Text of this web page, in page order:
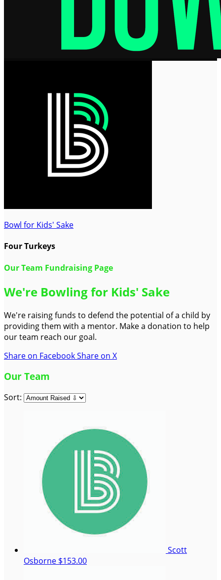
Bowl for Kids' Sake
Four Turkeys
Our Team Fundraising Page
We're Bowling for Kids' Sake
We're raising funds to defend the potential of a child by
providing them with a mentor. Make a donation to help
our team reach our goal.
Share on FacebookShare on X
Our Team
Sort:
Scott
Osborne $153.00